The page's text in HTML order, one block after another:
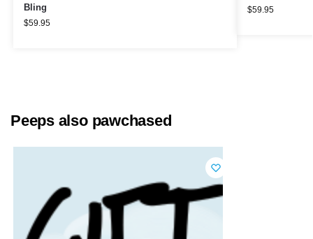
Bling
$59.95
$59.95
Peeps also pawchased